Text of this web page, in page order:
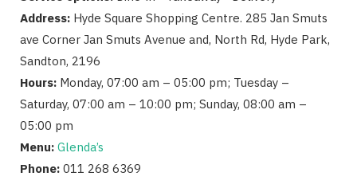
Address: Hyde Square Shopping Centre. 285 Jan Smuts
ave Corner Jan Smuts Avenue and, North Rd, Hyde Park,
Sandton, 2196
Hours: Monday, 07:00 am – 05:00 pm; Tuesday –
Saturday, 07:00 am – 10:00 pm; Sunday, 08:00 am –
05:00 pm
Menu: Glenda’s
Phone: 011 268 6369